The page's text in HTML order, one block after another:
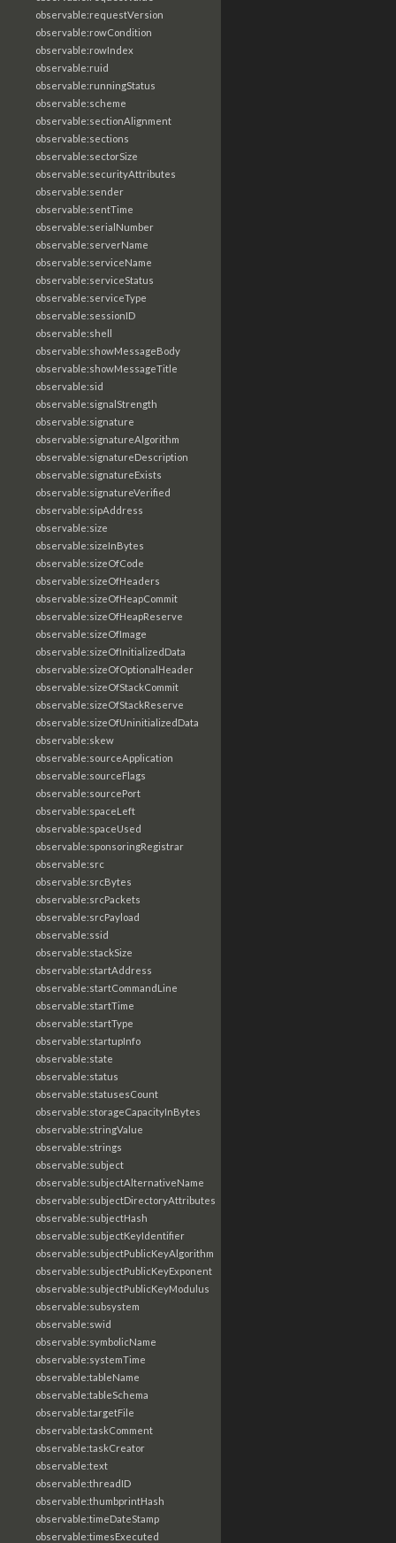
observable:requestVersion
observable:rowCondition
observable:rowIndex
observable:ruid
observable:runningStatus
observable:scheme
observable:sectionAlignment
observable:sections
observable:sectorSize
observable:securityAttributes
observable:sender
observable:sentTime
observable:serialNumber
observable:serverName
observable:serviceName
observable:serviceStatus
observable:serviceType
observable:sessionID
observable:shell
observable:showMessageBody
observable:showMessageTitle
observable:sid
observable:signalStrength
observable:signature
observable:signatureAlgorithm
observable:signatureDescription
observable:signatureExists
observable:signatureVerified
observable:sipAddress
observable:size
observable:sizeInBytes
observable:sizeOfCode
observable:sizeOfHeaders
observable:sizeOfHeapCommit
observable:sizeOfHeapReserve
observable:sizeOfImage
observable:sizeOfInitializedData
observable:sizeOfOptionalHeader
observable:sizeOfStackCommit
observable:sizeOfStackReserve
observable:sizeOfUninitializedData
observable:skew
observable:sourceApplication
observable:sourceFlags
observable:sourcePort
observable:spaceLeft
observable:spaceUsed
observable:sponsoringRegistrar
observable:src
observable:srcBytes
observable:srcPackets
observable:srcPayload
observable:ssid
observable:stackSize
observable:startAddress
observable:startCommandLine
observable:startTime
observable:startType
observable:startupInfo
observable:state
observable:status
observable:statusesCount
observable:storageCapacityInBytes
observable:stringValue
observable:strings
observable:subject
observable:subjectAlternativeName
observable:subjectDirectoryAttributes
observable:subjectHash
observable:subjectKeyIdentifier
observable:subjectPublicKeyAlgorithm
observable:subjectPublicKeyExponent
observable:subjectPublicKeyModulus
observable:subsystem
observable:swid
observable:symbolicName
observable:systemTime
observable:tableName
observable:tableSchema
observable:targetFile
observable:taskComment
observable:taskCreator
observable:text
observable:threadID
observable:thumbprintHash
observable:timeDateStamp
observable:timesExecuted